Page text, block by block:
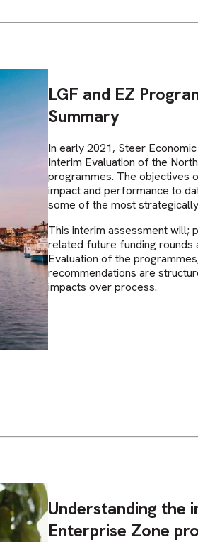
LGF and EZ
Summary
In early 2021, Steer
Interim Evaluation of the
programmes. The objectives
impact and performance to
some of the most
This interim assessment will;
related future funding
Evaluation of the
recommendations are
impacts over process.
Understanding the
Enterprise Zone